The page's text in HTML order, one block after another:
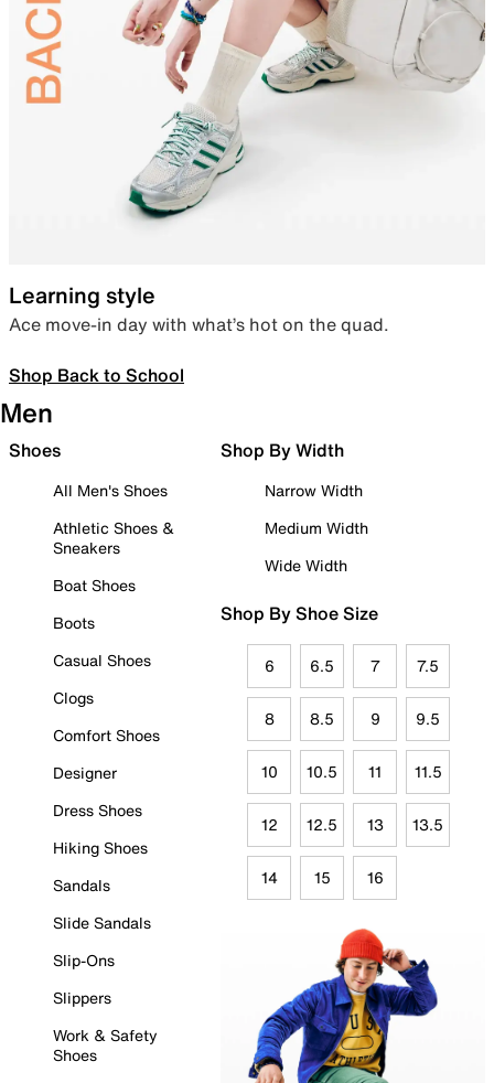
Learning style
Ace move-in day with what’s hot on the quad.
Shop Back to School
Men
Shoes
All Men's Shoes
Athletic Shoes &
Sneakers
Boat Shoes
Boots
Casual Shoes
Clogs
Comfort Shoes
Designer
Dress Shoes
Hiking Shoes
Sandals
Slide Sandals
Slip-Ons
Slippers
Work & Safety
Shoes
Shop By Width
Narrow Width
Medium Width
Wide Width
Shop By Shoe Size
6 6.5 7 7.5
8 8.5 9 9.5
10 10.5 11 11.5
12 12.5 13 13.5
14 15 16